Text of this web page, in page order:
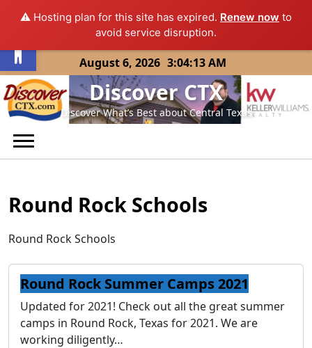
⚠️ Hosting plan for this site has expired. Renew now to
avoid service disruption.
Skip
to
content
August 6, 2026 3:04:13 AM
Discover CTX
Discover What’s Best about Central Texas
Round Rock Schools
Round Rock Schools
Round Rock Summer Camps 2021
Updated for 2021! Check out all the great summer
camps in Round Rock, Texas for 2021. We are
working diligently…